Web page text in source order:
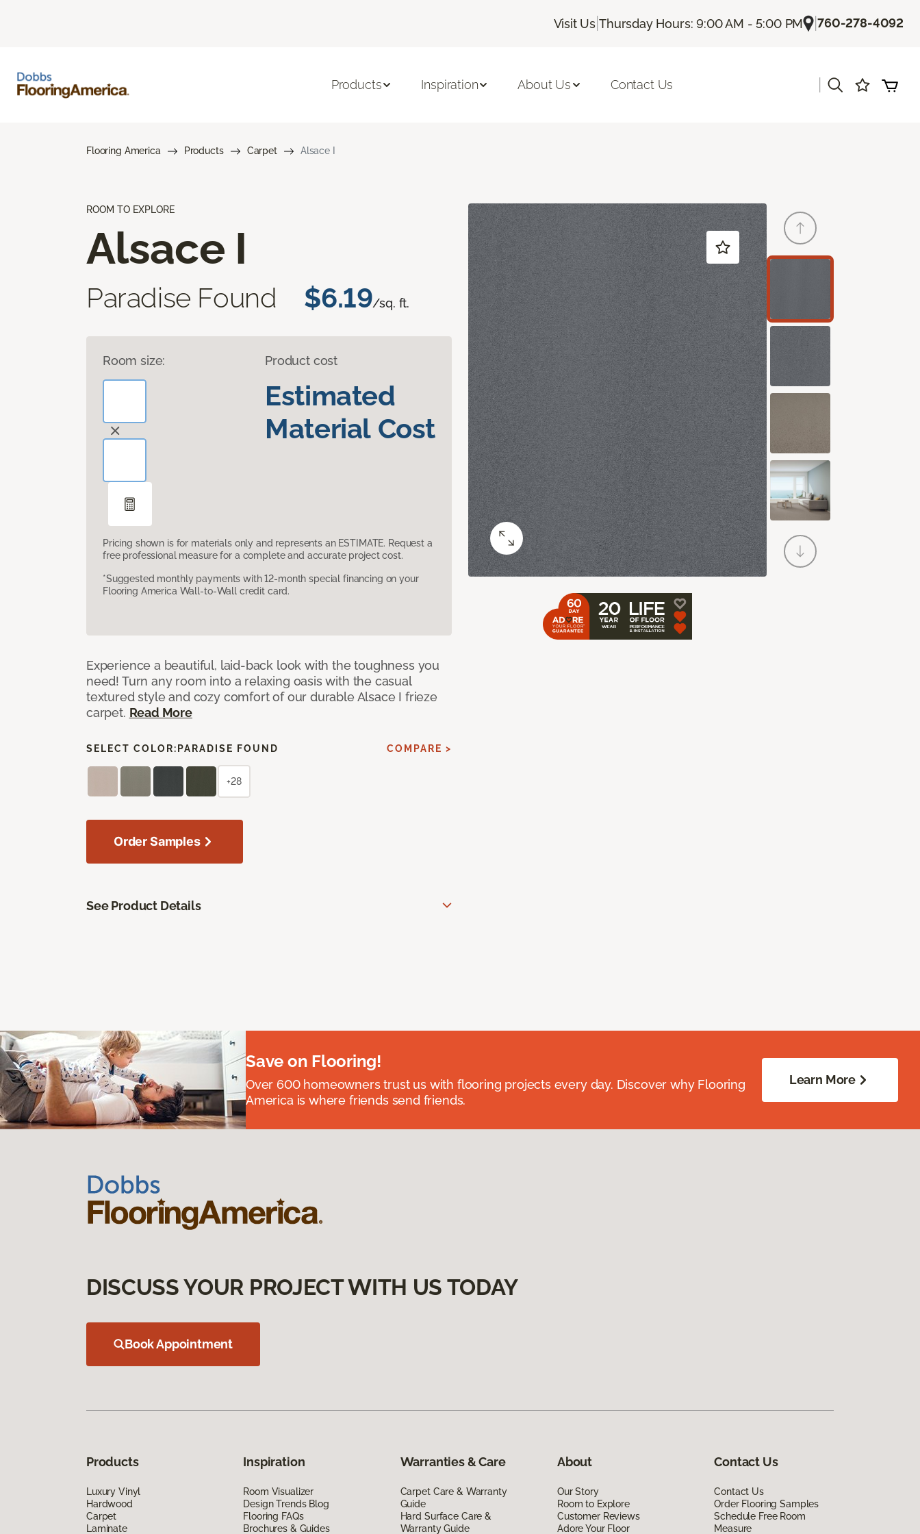
Visit Us |Thursday Hours: 9:00 AM - 5:00 PM |760-278-4092
Products Inspiration About Us Contact Us
Flooring America Products Carpet Alsace I
ROOM TO EXPLORE
Alsace I
Paradise Found $6.19/sq. ft.
Room size: Product cost
Estimated
Material Cost
Pricing shown is for materials only and represents an ESTIMATE. Request a
free professional measure for a complete and accurate project cost.
*Suggested monthly payments with 12-month special financing on your
Flooring America Wall-to-Wall credit card.
Experience a beautiful, laid-back look with the toughness you
need! Turn any room into a relaxing oasis with the casual
textured style and cozy comfort of our durable Alsace I frieze
carpet. Read More
SELECT COLOR: PARADISE FOUND COMPARE >
+28
Order Samples
See Product Details
Save on Flooring!
Over 600 homeowners trust us with flooring projects every day. Discover why Flooring
America is where friends send friends.
Learn More
DISCUSS YOUR PROJECT WITH US TODAY
Book Appointment
Products
Luxury Vinyl
Hardwood
Carpet
Laminate
Inspiration
Room Visualizer
Design Trends Blog
Flooring FAQs
Brochures & Guides
Warranties & Care
Carpet Care & Warranty
Guide
Hard Surface Care &
Warranty Guide
About
Our Story
Room to Explore
Customer Reviews
Adore Your Floor
Contact Us
Contact Us
Order Flooring Samples
Schedule Free Room
Measure